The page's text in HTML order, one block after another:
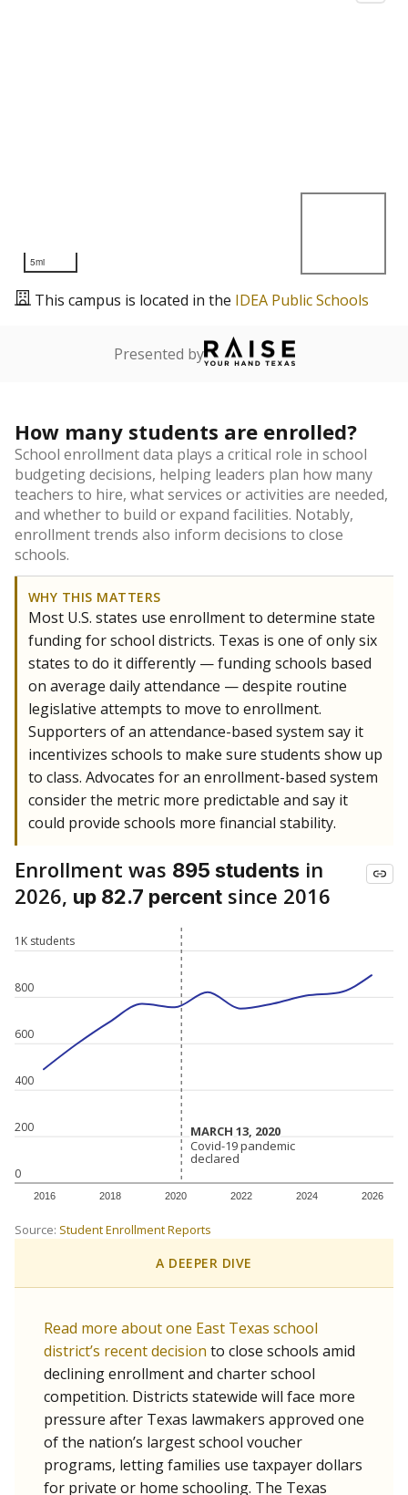
5mi
This campus is located in the IDEA Public Schools
Presented by
How many students are enrolled?
School enrollment data plays a critical role in school
budgeting decisions, helping leaders plan how many
teachers to hire, what services or activities are needed,
and whether to build or expand facilities. Notably,
enrollment trends also inform decisions to close
schools.
WHY THIS MATTERS
Most U.S. states use enrollment to determine state
funding for school districts. Texas is one of only six
states to do it differently — funding schools based
on average daily attendance — despite routine
legislative attempts to move to enrollment.
Supporters of an attendance-based system say it
incentivizes schools to make sure students show up
to class. Advocates for an enrollment-based system
consider the metric more predictable and say it
could provide schools more financial stability.
Enrollment was 895 students in
2026, up 82.7 percent since 2016
0
200
400
600
800
1K students
2016 2018 2020 2022 2024 2026
MARCH 13, 2020
MARCH 13, 2020
Covid-19 pandemic
declared
Covid-19 pandemic
declared
Source: Student Enrollment Reports
A DEEPER DIVE
Read more about one East Texas school
district’s recent decision to close schools amid
declining enrollment and charter school
competition. Districts statewide will face more
pressure after Texas lawmakers approved one
of the nation’s largest school voucher
programs, letting families use taxpayer dollars
for private or home schooling. The Texas